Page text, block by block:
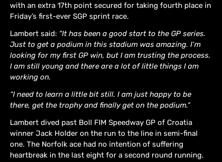
with an extra 17th point secured for taking fourth place in
Friday’s first-ever SGP sprint race.
Lambert said: “It has been a good start to the GP series.
Just to get a podium in this stadium was amazing. I’m
looking for my first GP win, but I am trusting the process.
I am still young and there are a lot of little things I am
working on.
“I need to learn a little bit still. I am just happy to be
there, get the trophy and finally get on the podium.”
Lambert dived past Boll FIM Speedway GP of Croatia
winner Jack Holder on the run to the line in semi-final
one. The Norfolk ace had no intention of suffering
heartbreak in the last eight for a second round running.